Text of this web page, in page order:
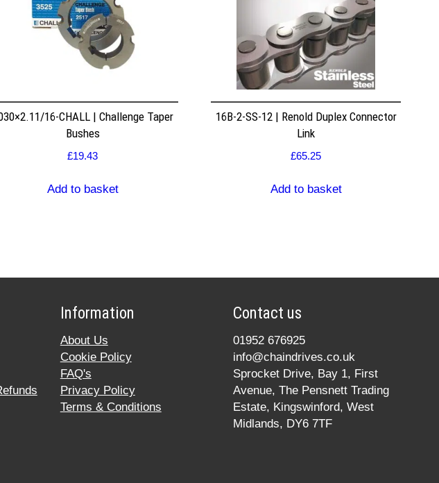
16-CHALL | Challenge Taper
Bushes
£19.43
Add to basket
16B-2-SS-12 | Renold Duplex Connector
Link
£65.25
Add to basket
Information
About Us
Cookie Policy
FAQ's
Privacy Policy
Terms & Conditions
Contact us
01952 676925
info@chaindrives.co.uk
Sprocket Drive, Bay 1, First
Avenue, The Pensnett Trading
Estate, Kingswinford, West
Midlands, DY6 7TF